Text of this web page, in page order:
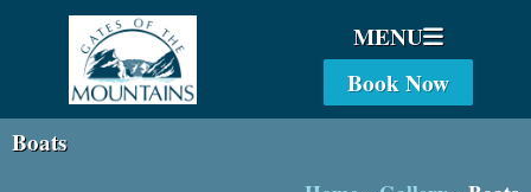
MENU
Book Now
Boats